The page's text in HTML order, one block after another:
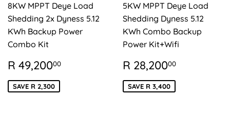
8KW MPPT Deye Load
Shedding 2x Dyness 5.12
KWh Backup Power
Combo Kit
SALE
PRICE
R 49,20000
49,200.00
SAVE R 2,300
5KW MPPT Deye Load
Shedding Dyness 5.12
KWh Combo Backup
Power Kit+Wifi
SALE
PRICE
R 28,20000
SAVE R 3,400